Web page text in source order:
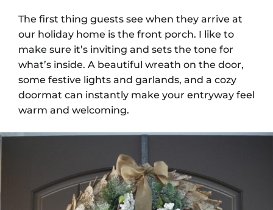
The first thing guests see when they arrive at
our holiday home is the front porch. I like to
make sure it’s inviting and sets the tone for
what’s inside. A beautiful wreath on the door,
some festive lights and garlands, and a cozy
doormat can instantly make your entryway feel
warm and welcoming.